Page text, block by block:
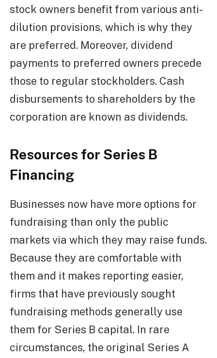
stock owners benefit from various anti-
dilution provisions, which is why they
are preferred. Moreover, dividend
payments to preferred owners precede
those to regular stockholders. Cash
disbursements to shareholders by the
corporation are known as dividends.
Resources for Series B
Financing
Businesses now have more options for
fundraising than only the public
markets via which they may raise funds.
Because they are comfortable with
them and it makes reporting easier,
firms that have previously sought
fundraising methods generally use
them for Series B capital. In rare
circumstances, the original Series A